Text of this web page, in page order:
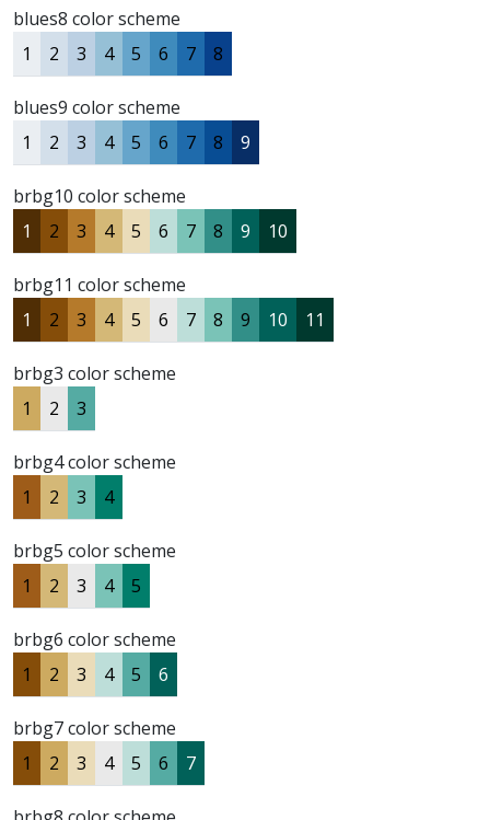
blues8 color scheme
1
2 3 4 5 6 7 8
blues9 color scheme
1
2 3 4 5 6 7 8 9
brbg10 color scheme
1
2 3 4 5 6 7 8 9 10
brbg11 color scheme
1
2 3 4 5 6 7 8 9 10 11
brbg3 color scheme
1
2 3
brbg4 color scheme
1
2 3 4
brbg5 color scheme
1
2 3 4 5
brbg6 color scheme
1
2 3 4 5 6
brbg7 color scheme
1
2 3 4 5 6 7